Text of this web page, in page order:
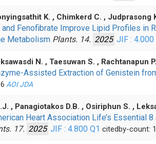
K. , Chimkerd C. , Judprasong
and Fenofibrate Improve Lipid Profiles
Metabolism Plants. 14. 2025 JIF : 4.000
N. , Taesuwan S. ,
Assisted Extraction of Genistein
AOI JDA
, Panagiotakos D.B. , Osiriphun S. ,
Heart Association Life’s Essential
17. 2025 JIF : 4.800 Q1 citedby-count: 1